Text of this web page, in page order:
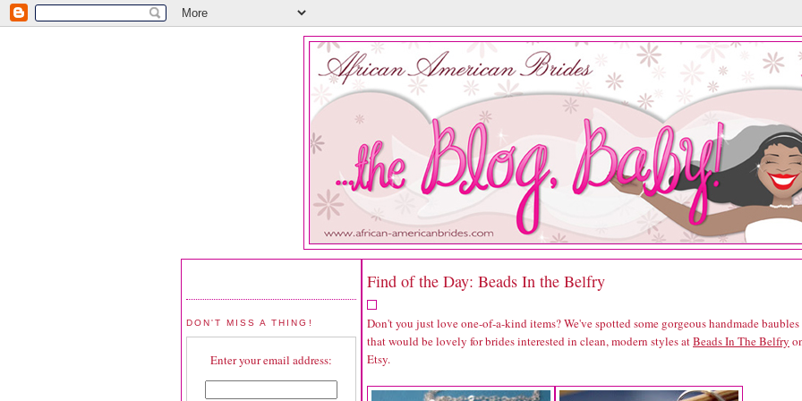
DON'T MISS A THING!
Enter your email address:
Find of the Day: Beads In the Belfry
Don't you just love one-of-a-kind items? We've spotted some gorgeous handmade baubles
that would be lovely for brides interested in clean, modern styles atBeads In The Belfry
Etsy.